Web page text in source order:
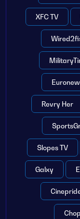
XFC TV
Revry Her
Slopes TV
Galxy